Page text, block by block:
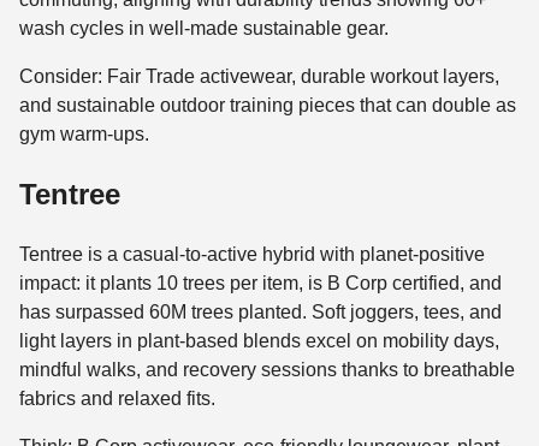
wash cycles in well-made sustainable gear.
Consider: Fair Trade activewear, durable workout layers,
and sustainable outdoor training pieces that can double as
gym warm-ups.
Tentree
Tentree is a casual-to-active hybrid with planet-positive
impact: it plants 10 trees per item, is B Corp certified, and
has surpassed 60M trees planted. Soft joggers, tees, and
light layers in plant-based blends excel on mobility days,
mindful walks, and recovery sessions thanks to breathable
fabrics and relaxed fits.